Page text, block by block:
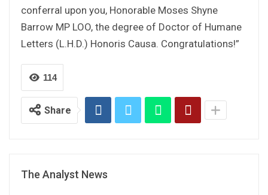
conferral upon you, Honorable Moses Shyne
Barrow MP LOO, the degree of Doctor of Humane
Letters (L.H.D.) Honoris Causa. Congratulations!”
114
Share
The Analyst News